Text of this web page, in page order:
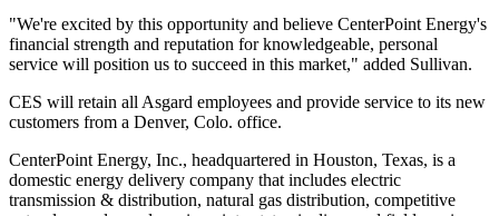
"We're excited by this opportunity and believe CenterPoint Energy's
financial strength and reputation for knowledgeable, personal
service will position us to succeed in this market," added Sullivan.
CES will retain all Asgard employees and provide service to its new
customers from a Denver, Colo. office.
CenterPoint Energy, Inc., headquartered in Houston, Texas, is a
domestic energy delivery company that includes electric
transmission & distribution, natural gas distribution, competitive